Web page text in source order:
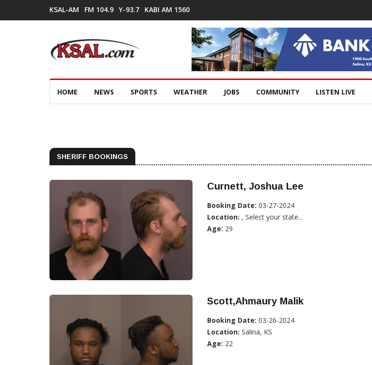
KSAL-AM FM 104.9 Y-93.7 KABI AM 1560
HOME NEWS SPORTS WEATHER JOBS COMMUNITY LISTEN LIVE
SHERIFF BOOKINGS
Curnett, Joshua Lee
Booking Date: 03-27-2024
Location: , Select your state...
Age: 29
Scott,Ahmaury Malik
Booking Date: 03-26-2024
Location: Salina, KS
Age: 22